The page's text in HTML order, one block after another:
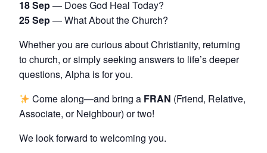
18 Sep— Does God Heal Today?
25 Sep— What About the Church?
Whether you are curious about Christianity, returning
to church, or simply seeking answers to life’s deeper
questions, Alpha is for you.
Come along—and bring a FRAN (Friend, Relative,
Associate, or Neighbour) or two!
We look forward to welcoming you.